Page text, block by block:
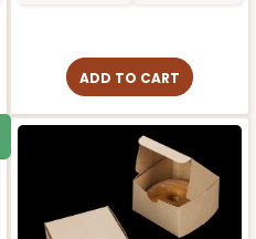
ADD TO CART